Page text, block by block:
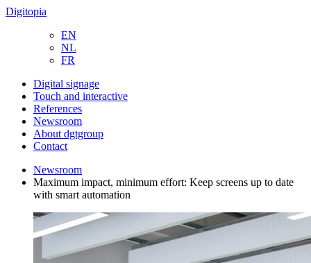
Digitopia
EN
NL
FR
Digital signage
Touch and interactive
References
Newsroom
About dgtgroup
Contact
Newsroom
Maximum impact, minimum effort: Keep screens up to date
with smart automation